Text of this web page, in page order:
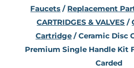
Faucets / Replacement
CARTRIDGES & VALVES /
Cartridge/ Ceramic Disc
Premium Single Handle Kit
Carded